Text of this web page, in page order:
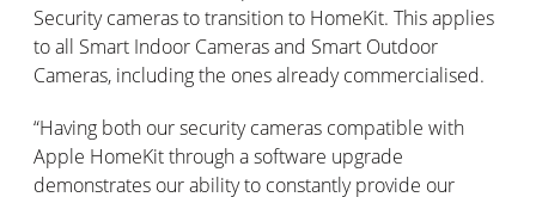
Security cameras to transition to HomeKit. This applies
to all Smart Indoor Cameras and Smart Outdoor
Cameras, including the ones already commercialised.
“Having both our security cameras compatible with
Apple HomeKit through a software upgrade
demonstrates our ability to constantly provide our